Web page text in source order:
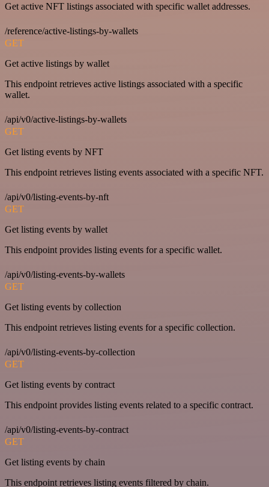
Get active NFT listings associated with specific wallet addresses.
/reference/active-listings-by-wallets
GET
Get active listings by wallet
This endpoint retrieves active listings associated with a specific
wallet.
/api/v0/active-listings-by-wallets
GET
Get listing events by NFT
This endpoint retrieves listing events associated with a specific NFT.
/api/v0/listing-events-by-nft
GET
Get listing events by wallet
This endpoint provides listing events for a specific wallet.
/api/v0/listing-events-by-wallets
GET
Get listing events by collection
This endpoint retrieves listing events for a specific collection.
/api/v0/listing-events-by-collection
GET
Get listing events by contract
This endpoint provides listing events related to a specific contract.
/api/v0/listing-events-by-contract
GET
Get listing events by chain
This endpoint retrieves listing events filtered by chain.